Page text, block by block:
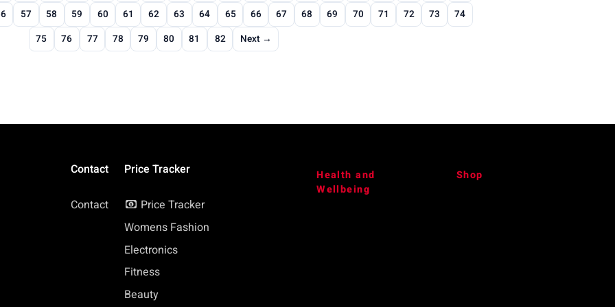
57 58 59 60 61 62 63 64 65 66 67 68 69 70 71 72 73
74
75
76 77 78 79 80 81 82 Next →
Contact
Contact
Price Tracker
Price Tracker
Womens Fashion
Electronics
Fitness
Beauty
Health and
Wellbeing
Shop